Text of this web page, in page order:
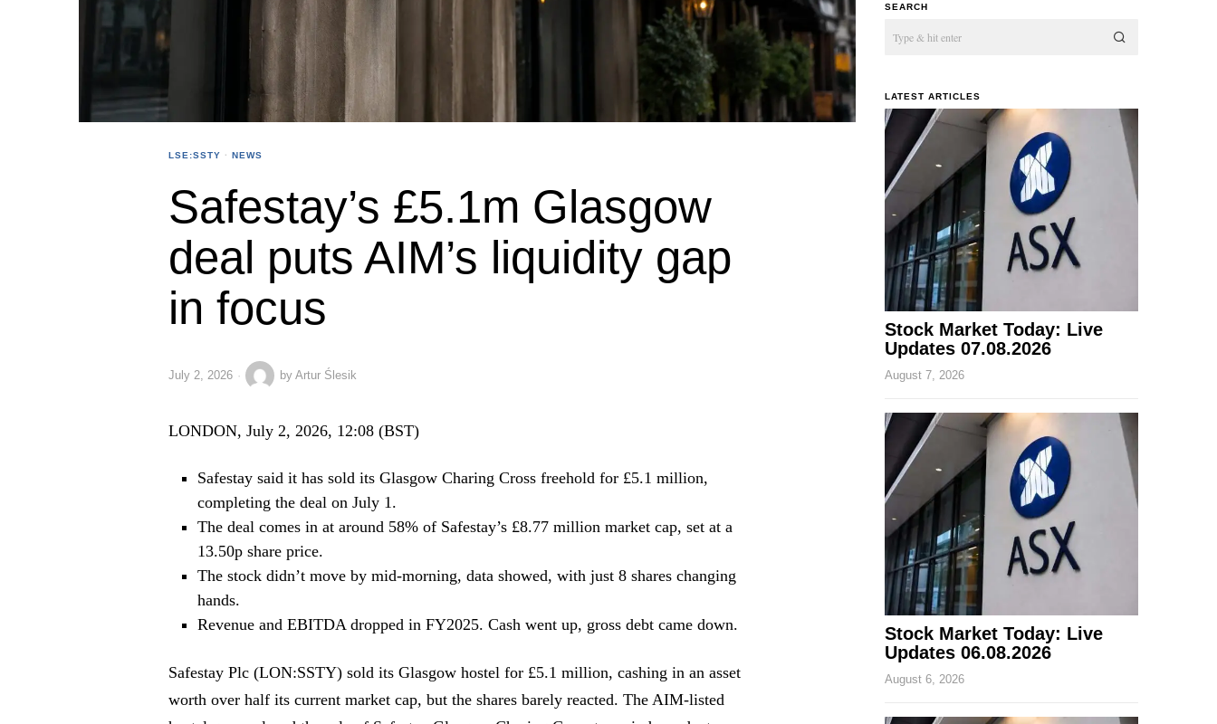
LSE:SSTY · NEWS
Safestay’s £5.1m Glasgow
deal puts AIM’s liquidity gap
in focus
July 2, 2026 by Artur Ślesik
LONDON, July 2, 2026, 12:08 (BST)
Safestay said it has sold its Glasgow Charing Cross freehold for £5.1 million,
completing the deal on July 1.
The deal comes in at around 58% of Safestay’s £8.77 million market cap, set at a
13.50p share price.
The stock didn’t move by mid-morning, data showed, with just 8 shares changing
hands.
Revenue and EBITDA dropped in FY2025. Cash went up, gross debt came down.
Safestay Plc (LON:SSTY) sold its Glasgow hostel for £5.1 million, cashing in an asset
worth over half its current market cap, but the shares barely reacted. The AIM-listed
SEARCH
LATEST ARTICLES
Stock Market Today: Live
Updates 07.08.2026
August 7, 2026
Stock Market Today: Live
Updates 06.08.2026
August 6, 2026